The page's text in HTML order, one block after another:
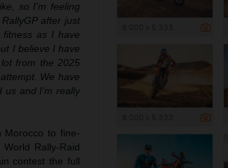
so I’m feeling
after just
as I have
I believe I have
from the 2025
We have
and I’m really
Morocco to fine-
Rally-Raid
contest the full